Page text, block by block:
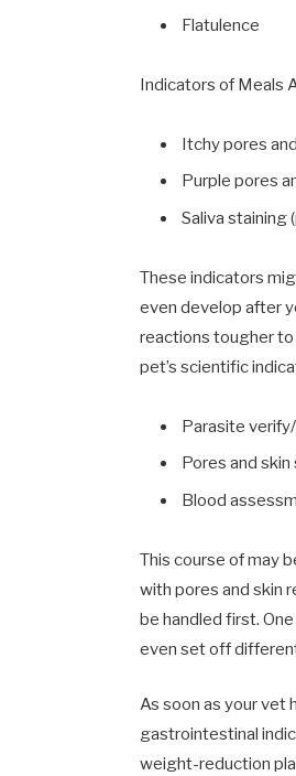
Flatulence
Indicators of Meals
Itchy pores
Purple pores
Saliva staining
These indicators
even develop after
reactions tougher to
pet’s scientific
Parasite
Pores and
Blood
This course of may
with pores and skin
be handled first.
even set off
As soon as your vet
gastrointestinal
weight-reduction